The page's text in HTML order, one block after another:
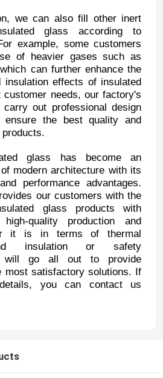
we can also fill other inert
glass according to
example, some customers
of heavier gases such as
can further enhance the
insulation effects of insulated
needs, our factory's
out professional design
ensure the best quality and
glass has become an
modern architecture with its
performance advantages.
our customers with the
glass products with
quality production and
it is in terms of thermal
insulation or safety
will go all out to provide
most satisfactory solutions. If
you can contact us